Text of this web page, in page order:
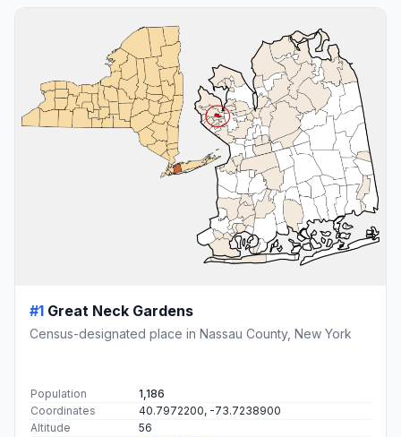
#1 Great Neck Gardens
Census-designated place in Nassau County, New York
Population
1,186
Coordinates
40.7972200, -73.7238900
Altitude
56